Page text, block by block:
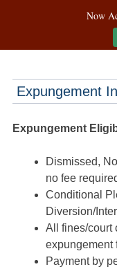
Now
Expungement
Expungement
Dismissed,
no fee
Conditional
Diversion/
All fines/court
expungement
Payment by